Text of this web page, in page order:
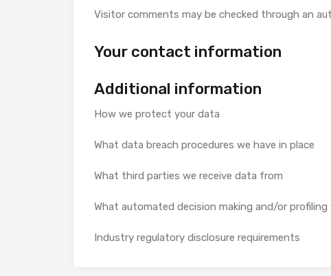
Visitor comments may be checked through an
Your contact information
Additional information
How we protect your data
What data breach procedures we have in place
What third parties we receive data from
What automated decision making and/or
Industry regulatory disclosure requirements